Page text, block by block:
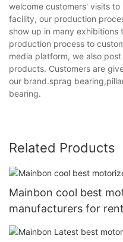
welcome customers' visits
facility, our production
show up in many
production process to
media platform, we also
products. Customers are
our brand.sprag
bearing.
Related Products
Mainbon cool best
manufacturers for rent